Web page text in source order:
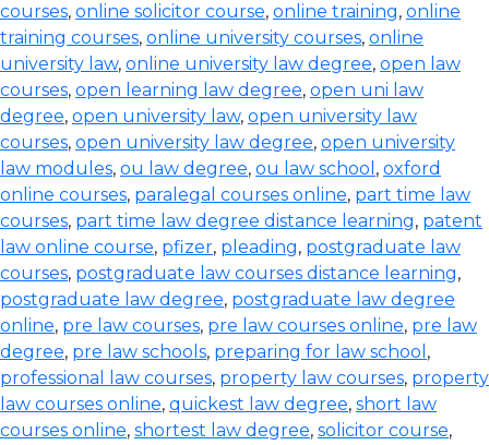
courses, online solicitor course, online training, online
training courses, online university courses, online
university law, online university law degree, open law
courses, open learning law degree, open uni law
degree, open university law, open university law
courses, open university law degree, open university
law modules, ou law degree, ou law school , oxford
online courses, paralegal courses online, part time law
courses, part time law degree distance learning, patent
law online course, pfizer, pleading, postgraduate law
courses, postgraduate law courses distance learning,
postgraduate law degree, postgraduate law degree
online, pre law courses, pre law courses online, pre law
degree, pre law schools, preparing for law school ,
professional law courses, property law courses, property
law courses online, quickest law degree, short law
courses online, shortest law degree, solicitor course,